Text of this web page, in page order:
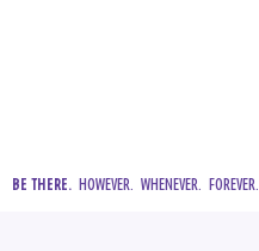
BE THERE.
  HOWEVER.  WHENEVER.  FOREVER.